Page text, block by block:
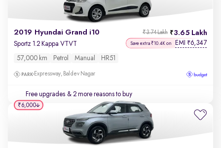
2019 Hyundai Grand i10 3.65 Lakh
₹3.74 Lakh
Sportz 1.2 Kappa VTVT Save extra ₹10.4K on EMI ₹6,347
57,000 km Petrol Manual HR51
Expressway, Baldev Nagar
Free upgrades & 2 more reasons to buy
₹6,000